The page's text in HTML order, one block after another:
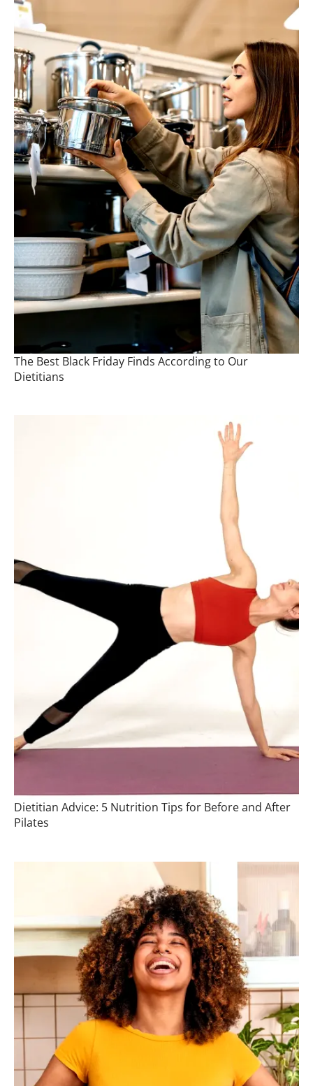
The Best Black Friday Finds According to Our
Dietitians
Dietitian Advice: 5 Nutrition Tips for Before and After
Pilates